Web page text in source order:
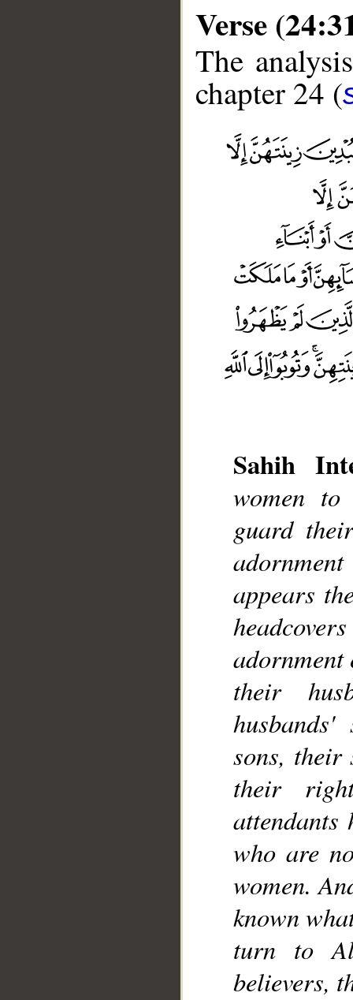
Verse
The
chapter 24 (
Sahih
women
guard
appears
adornment
their
sons, their
their
attendants
who are
women.
known
turn to
believers,